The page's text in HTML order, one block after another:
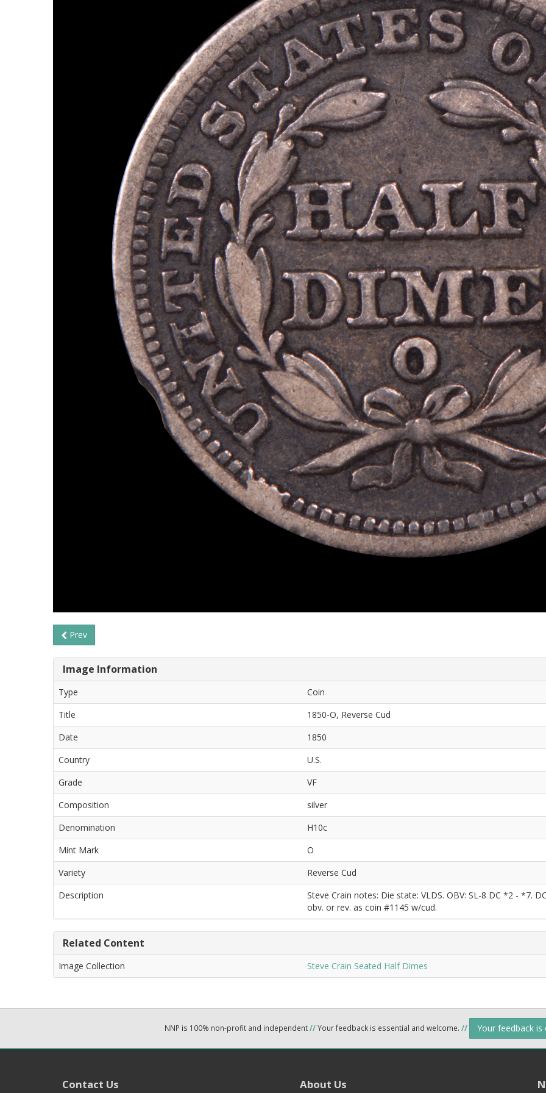
Prev
Image Information
Type
Coin
Title
1850-O, Reverse Cud
Date
1850
Country
U.S.
Grade
VF
Composition
silver
Denomination
H10c
Mint Mark
O
Variety
Reverse Cud
Description
Steve Crain notes: Die state: VLDS. OBV: SL-8 DC *2 - *7.
obv. or rev. as coin #1145 w/cud.
Related Content
Image Collection Steve Crain Seated Half Dimes
NNP is 100% non-profit and independent//Your feedback is essential and welcome. // Your feedback
Contact Us About Us